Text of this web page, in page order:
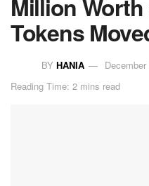
Million
Tokens
BY HANIA
Reading Time: 2 mins read